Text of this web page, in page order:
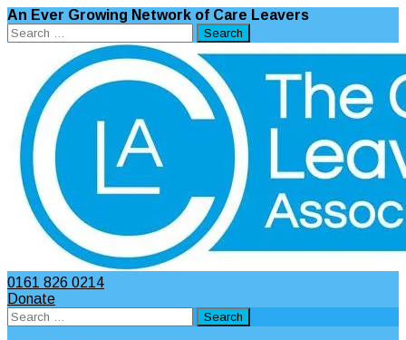
An Ever Growing Network of Care Leavers
Search
for:
0161 826 0214
Donate
Search
for: